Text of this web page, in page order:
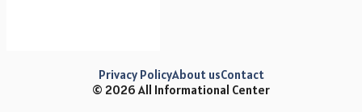
© 2026 All Informational Center
Privacy PolicyAbout usContact